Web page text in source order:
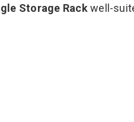
Storage Rackwell-